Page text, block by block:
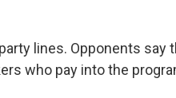
lines. Opponents say
who pay into the